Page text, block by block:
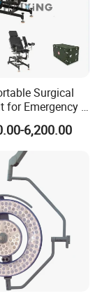
Surgical
for Emergency &
6,200.00